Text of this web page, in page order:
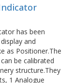
has been
and
as Positioner.The
be calibrated
structure.They
1 Analogue